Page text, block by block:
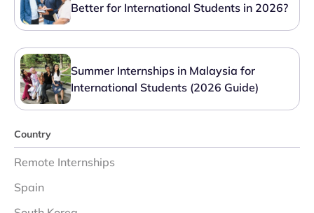
Better for International Students in 2026?
Summer Internships in Malaysia for
International Students (2026 Guide)
Country
Remote Internships
Spain